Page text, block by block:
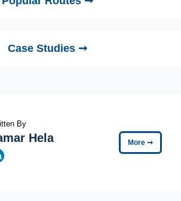
Case Studies ➞
By
Hela More ➞